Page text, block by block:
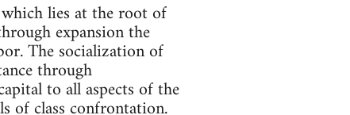
lies at the root of
expansion the
The socialization of
through
to all aspects of the